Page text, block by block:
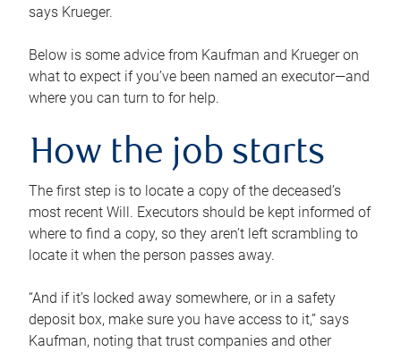
says Krueger.
Below is some advice from Kaufman and Krueger on
what to expect if you’ve been named an executor—and
where you can turn to for help.
How the job starts
The first step is to locate a copy of the deceased’s
most recent Will. Executors should be kept informed of
where to find a copy, so they aren’t left scrambling to
locate it when the person passes away.
“And if it’s locked away somewhere, or in a safety
deposit box, make sure you have access to it,” says
Kaufman, noting that trust companies and other